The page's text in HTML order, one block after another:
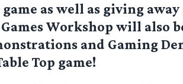
as well as giving
Workshop will also
and Gaming
Top game!